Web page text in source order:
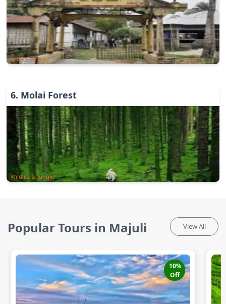
Art & Culture
6. Molai Forest
Wildlife & Jungle
Popular Tours in Majuli View All
10%
Off